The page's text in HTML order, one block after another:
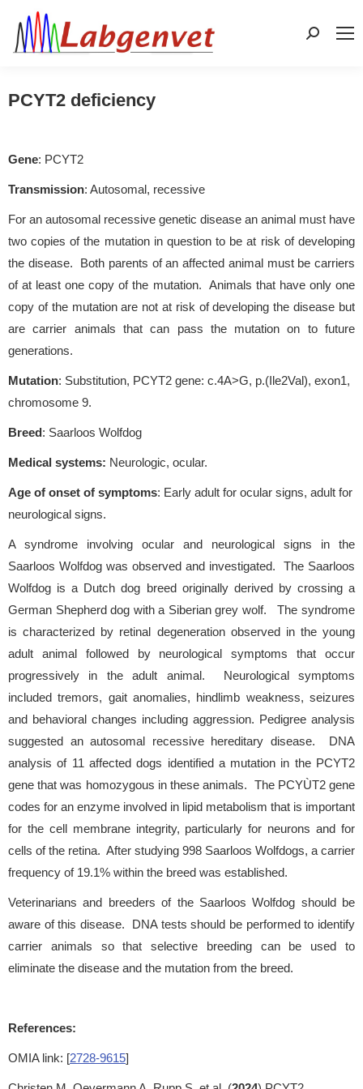
Search:
PCYT2 deficiency
Gene: PCYT2
Transmission: Autosomal, recessive
For an autosomal recessive genetic disease an animal must have
two copies of the mutation in question to be at risk of developing
the disease. Both parents of an affected animal must be carriers
of at least one copy of the mutation. Animals that have only one
copy of the mutation are not at risk of developing the disease but
are carrier animals that can pass the mutation on to future
generations.
Mutation: Substitution, PCYT2 gene: c.4A>G, p.(Ile2Val), exon1,
chromosome 9.
Breed: Saarloos Wolfdog
Medical systems: Neurologic, ocular.
Age of onset of symptoms: Early adult for ocular signs, adult for
neurological signs.
A syndrome involving ocular and neurological signs in the
Saarloos Wolfdog was observed and investigated. The Saarloos
Wolfdog is a Dutch dog breed originally derived by crossing a
German Shepherd dog with a Siberian grey wolf. The syndrome
is characterized by retinal degeneration observed in the young
adult animal followed by neurological symptoms that occur
progressively in the adult animal. Neurological symptoms
included tremors, gait anomalies, hindlimb weakness, seizures
and behavioral changes including aggression. Pedigree analysis
suggested an autosomal recessive hereditary disease. DNA
analysis of 11 affected dogs identified a mutation in the PCYT2
gene that was homozygous in these animals. The PCYÙT2 gene
codes for an enzyme involved in lipid metabolism that is important
for the cell membrane integrity, particularly for neurons and for
cells of the retina. After studying 998 Saarloos Wolfdogs, a carrier
frequency of 19.1% within the breed was established.
Veterinarians and breeders of the Saarloos Wolfdog should be
aware of this disease. DNA tests should be performed to identify
carrier animals so that selective breeding can be used to
eliminate the disease and the mutation from the breed.
References:
OMIA link: [2728-9615]